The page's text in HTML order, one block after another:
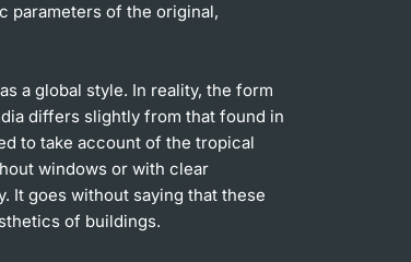
parameters of the original,
a global style. In reality, the form
differs slightly from that found in
to take account of the tropical
windows or with clear
It goes without saying that these
of buildings.